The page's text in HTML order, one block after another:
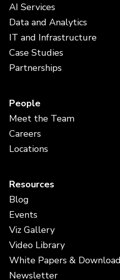
AI Services
Data and Analytics
IT and Infrastructure
Case Studies
Partnerships
People
Meet the Team
Careers
Locations
Resources
Blog
Events
Viz Gallery
Video Library
White Papers &
Newsletter